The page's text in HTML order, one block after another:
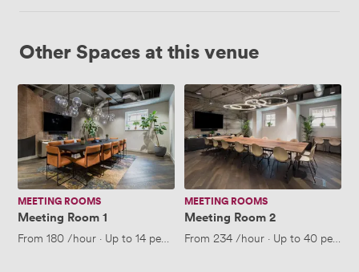
Other Spaces at this venue
Meeting
Room
MEETING ROOMS
Meeting Room 1
From 180/hour · Up to 14 people
Meeting
Room
2
MEETING ROOMS
Meeting Room 2
From 234/hour · Up to 40 people